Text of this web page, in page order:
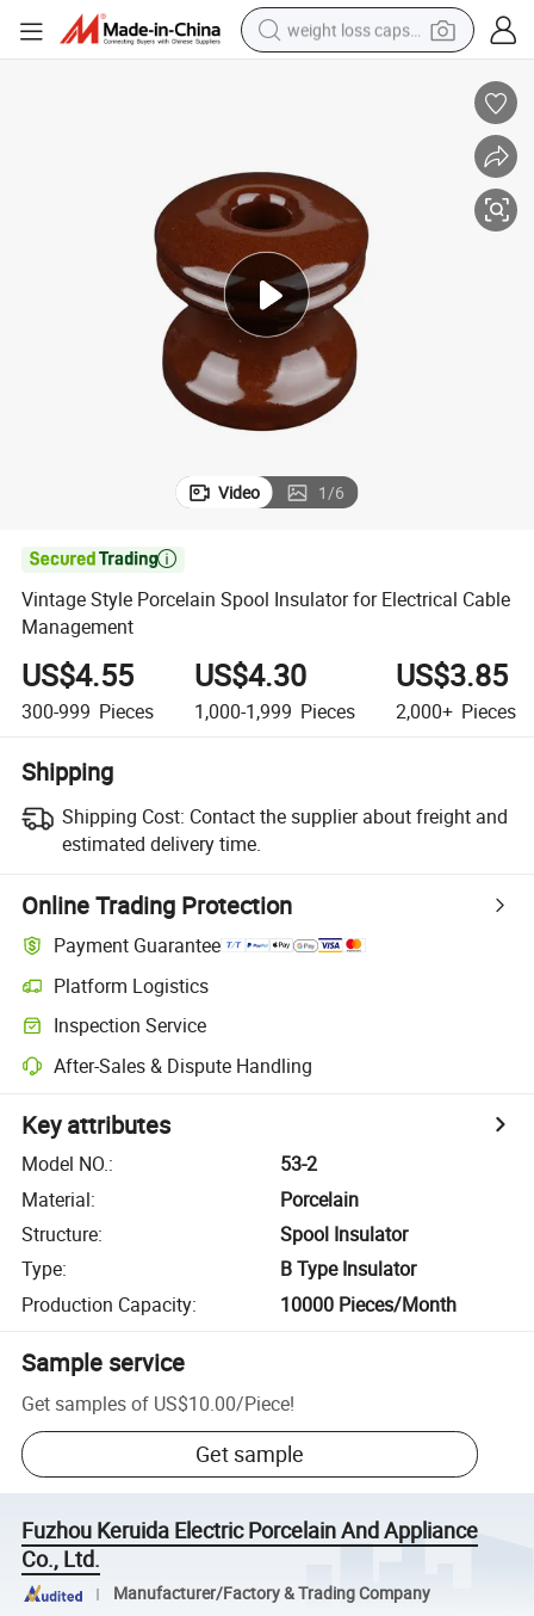
weight loss capsule
powder
wheel loader
electric motorcycle
earbud
Video 1/6

Vintage Style Porcelain Spool Insulator for Electrical Cable
Management
US$4.55
300-999 Pieces
US$4.30
1,000-1,999 Pieces
US$3.85
2,000+ Pieces
Shipping
Shipping Cost: Contact the supplier about freight and
estimated delivery time.
Online Trading Protection
Payment Guarantee
Platform Logistics
Inspection Service
After-Sales & Dispute Handling
Key attributes
Model NO.:
53-2
Material:
Porcelain
Structure:
Spool Insulator
Type:
B Type Insulator
Production Capacity: 10000 Pieces/Month
Sample service
Get samples of US$10.00/Piece!
Get sample
Fuzhou Keruida Electric Porcelain And Appliance
Co., Ltd.
Manufacturer/Factory & Trading Company